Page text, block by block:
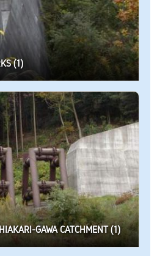
(1)
GAWA CATCHMENT (1)